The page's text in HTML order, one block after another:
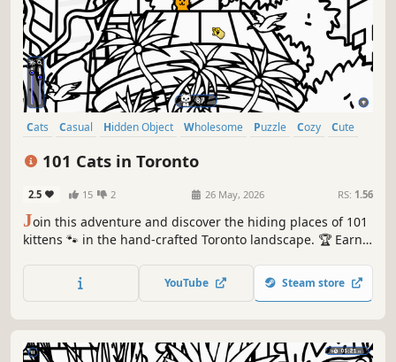
Cats Casual Hidden Object Wholesome Puzzle Cozy
Cute
101 Cats in Toronto
2.5 15 2 26 May, 2026 RS: 1.56
Join this adventure and discover the hiding places of 101
kittens 🐾 in the hand-crafted Toronto landscape. 🏆 Earn
YouTube Steam store